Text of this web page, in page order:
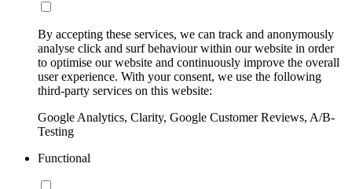
By accepting these services, we can track and anonymously
analyse click and surf behaviour within our website in order
to optimise our website and continuously improve the overall
user experience. With your consent, we use the following
third-party services on this website:
Google Analytics, Clarity, Google Customer Reviews, A/B-
Testing
Functional